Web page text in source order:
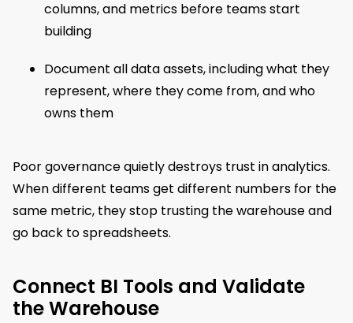
columns, and metrics before teams start
building
Document all data assets, including what they
represent, where they come from, and who
owns them
Poor governance quietly destroys trust in analytics.
When different teams get different numbers for the
same metric, they stop trusting the warehouse and
go back to spreadsheets.
Connect BI Tools and Validate
the Warehouse